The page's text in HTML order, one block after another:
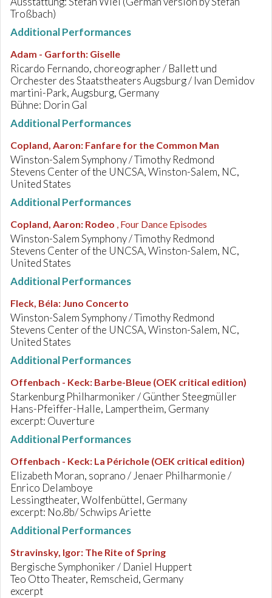
Troßbach)
Additional Performances
Adam - Garforth: Giselle
Ricardo Fernando, choreographer / Ballett und
Orchester des Staatstheaters Augsburg / Ivan Demidov
martini-Park, Augsburg, Germany
Bühne: Dorin Gal
Additional Performances
Copland, Aaron: Fanfare for the Common Man
Winston-Salem Symphony / Timothy Redmond
Stevens Center of the UNCSA, Winston-Salem, NC,
United States
Additional Performances
Copland, Aaron: Rodeo , Four Dance Episodes
Winston-Salem Symphony / Timothy Redmond
Stevens Center of the UNCSA, Winston-Salem, NC,
United States
Additional Performances
Fleck, Béla: Juno Concerto
Winston-Salem Symphony / Timothy Redmond
Stevens Center of the UNCSA, Winston-Salem, NC,
United States
Additional Performances
Offenbach - Keck: Barbe-Bleue (OEK critical edition)
Starkenburg Philharmoniker / Günther Steegmüller
Hans-Pfeiffer-Halle, Lampertheim, Germany
excerpt: Ouverture
Additional Performances
Offenbach - Keck: La Périchole (OEK critical edition)
Elizabeth Moran, soprano / Jenaer Philharmonie /
Enrico Delamboye
Lessingtheater, Wolfenbüttel, Germany
excerpt: No.8b/ Schwips Ariette
Additional Performances
Stravinsky, Igor: The Rite of Spring
Bergische Symphoniker / Daniel Huppert
Teo Otto Theater, Remscheid, Germany
excerpt